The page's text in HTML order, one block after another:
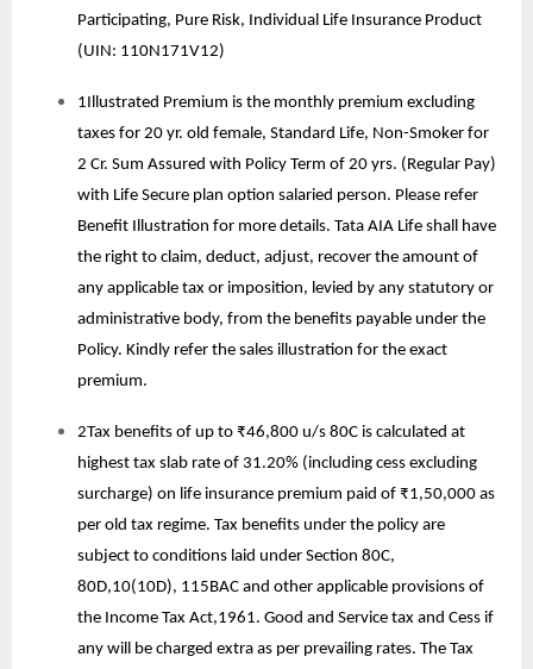
Participating, Pure Risk, Individual Life Insurance Product
(UIN: 110N171V12)
1Illustrated Premium is the monthly premium excluding
taxes for 20 yr. old female, Standard Life, Non-Smoker for
2 Cr. Sum Assured with Policy Term of 20 yrs. (Regular Pay)
with Life Secure plan option salaried person. Please refer
Benefit Illustration for more details. Tata AIA Life shall have
the right to claim, deduct, adjust, recover the amount of
any applicable tax or imposition, levied by any statutory or
administrative body, from the benefits payable under the
Policy. Kindly refer the sales illustration for the exact
premium.
2Tax benefits of up to ₹46,800 u/s 80C is calculated at
highest tax slab rate of 31.20% (including cess excluding
surcharge) on life insurance premium paid of ₹1,50,000 as
per old tax regime. Tax benefits under the policy are
subject to conditions laid under Section 80C,
80D,10(10D), 115BAC and other applicable provisions of
the Income Tax Act,1961. Good and Service tax and Cess if
any will be charged extra as per prevailing rates. The Tax